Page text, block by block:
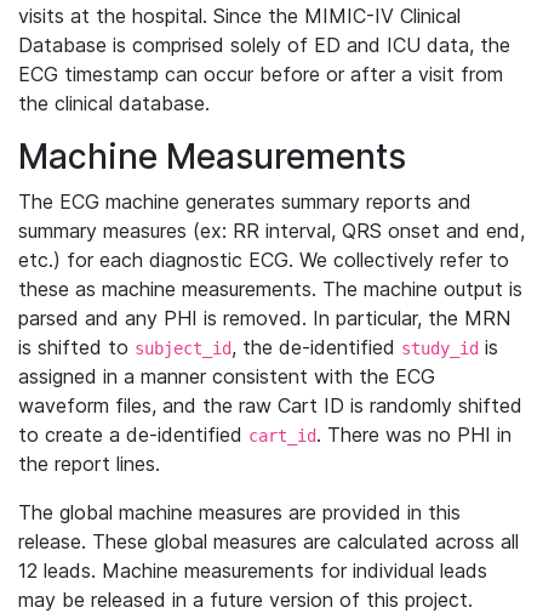
visits at the hospital. Since the MIMIC-IV Clinical
Database is comprised solely of ED and ICU data, the
ECG timestamp can occur before or after a visit from
the clinical database.
Machine Measurements
The ECG machine generates summary reports and
summary measures (ex: RR interval, QRS onset and end,
etc.) for each diagnostic ECG. We collectively refer to
these as machine measurements. The machine output is
parsed and any PHI is removed. In particular, the MRN
is shifted to subject_id, the de-identified study_id is
assigned in a manner consistent with the ECG
waveform files, and the raw Cart ID is randomly shifted
to create a de-identified cart_id. There was no PHI in
the report lines.
The global machine measures are provided in this
release. These global measures are calculated across all
12 leads. Machine measurements for individual leads
may be released in a future version of this project.